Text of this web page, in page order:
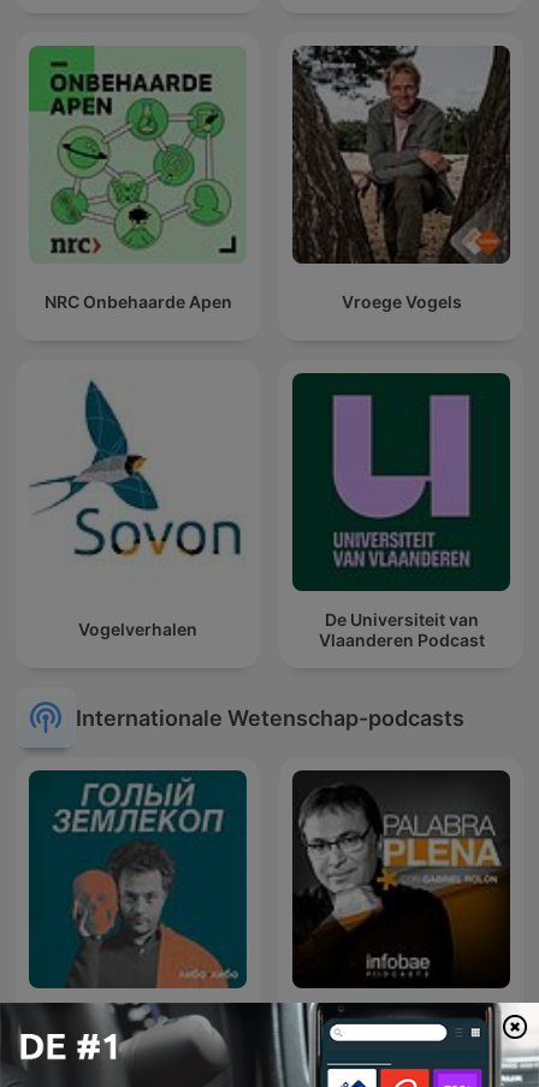
NRC Onbehaarde Apen Vroege Vogels
Vogelverhalen
De Universiteit van
Vlaanderen Podcast
Internationale Wetenschap-podcasts
Голый землекоп
Palabra Plena, con Gabriel
Rolón